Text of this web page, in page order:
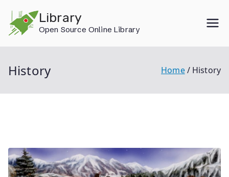
content
Library
Open Source Online Library
History Home History